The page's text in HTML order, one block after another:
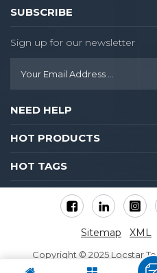
SUBSCRIBE
Sign up for our newsletter
NEED HELP
HOT PRODUCTS
HOT TAGS
Sitemap XML
Copyright © 2025 Locstar